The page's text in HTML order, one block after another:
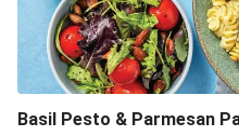
Smokey Fetta Loaded
Rice
Thai Double Tofu &
Smokey Fetta Loaded
Basil Pesto & Parmesan